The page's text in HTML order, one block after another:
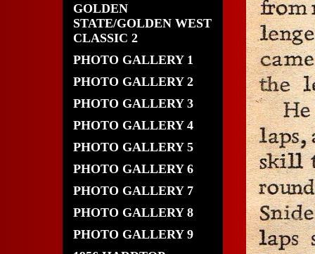
GOLDEN
STATE/GOLDEN WEST
CLASSIC 2
PHOTO GALLERY 1
PHOTO GALLERY 2
PHOTO GALLERY 3
PHOTO GALLERY 4
PHOTO GALLERY 5
PHOTO GALLERY 6
PHOTO GALLERY 7
PHOTO GALLERY 8
PHOTO GALLERY 9